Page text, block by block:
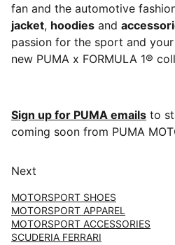
fan and the automotive
jacket, hoodies and
passion for the sport and
new PUMA x FORMULA 1®
Sign up for PUMA emails to
coming soon from PUMA
Next
MOTORSPORT SHOES
MOTORSPORT APPAREL
MOTORSPORT ACCESSORIES
SCUDERIA FERRARI